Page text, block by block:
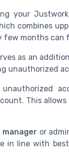
your
combines
few months can
as an
unauthorized
This
or
in line with